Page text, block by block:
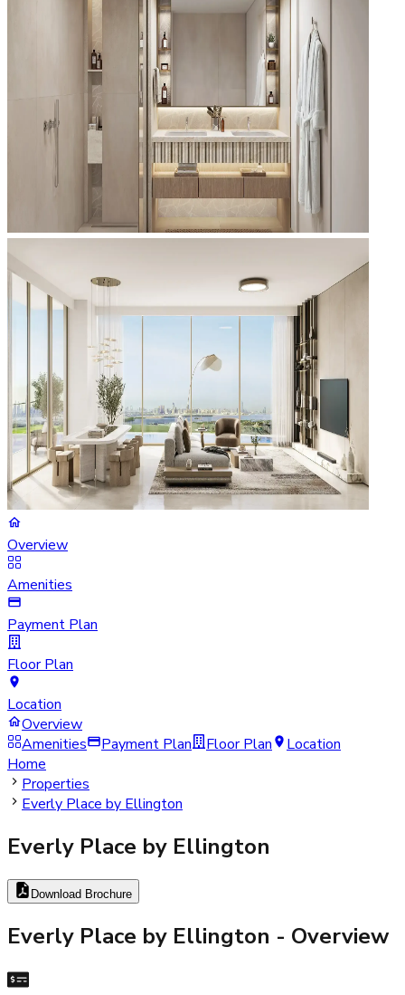
Overview
Amenities
Payment Plan
Floor Plan
Location
Overview
Amenities
Payment Plan Floor Plan
Location
Home
Properties
Everly Place by Ellington
Everly Place by Ellington
Download Brochure
Everly Place by Ellington - Overview